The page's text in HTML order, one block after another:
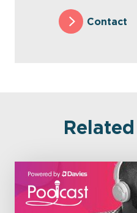
Contact